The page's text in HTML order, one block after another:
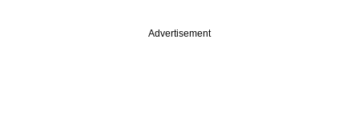
Advertisement